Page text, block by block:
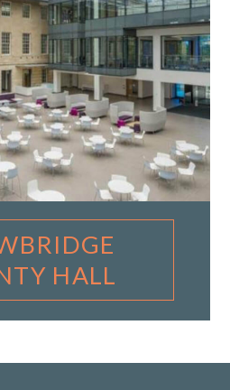
HALL